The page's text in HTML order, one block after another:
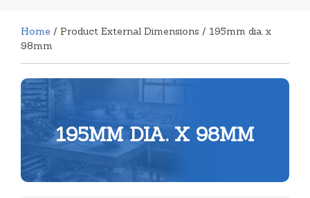
Home / Product External Dimensions / 195mm dia. x
98mm
195MM DIA. X 98MM